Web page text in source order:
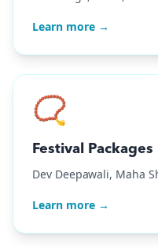
Learn more →
📿
Festival Packages
Dev Deepawali, Maha
Learn more →